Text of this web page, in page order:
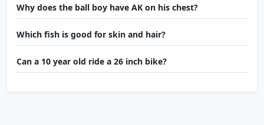
Why does the ball boy have AK on his chest?
Which fish is good for skin and hair?
Can a 10 year old ride a 26 inch bike?